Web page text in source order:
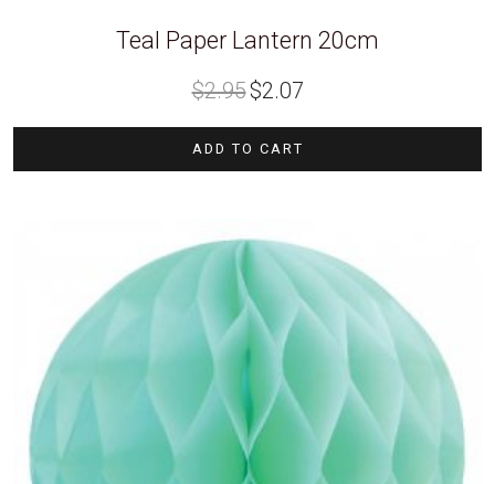
Teal Paper Lantern 20cm
$2.95 price
was:
$2.07price
ADD TO CART